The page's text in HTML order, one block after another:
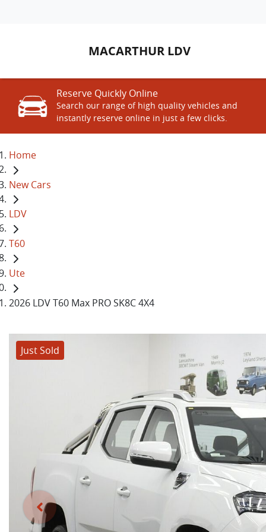
MACARTHUR LDV
Reserve Quickly Online
Search our range of high quality vehicles and
instantly reserve online in just a few clicks.
Home
New Cars
LDV
T60
Ute
2026 LDV T60 Max PRO SK8C 4X4
Just Sold